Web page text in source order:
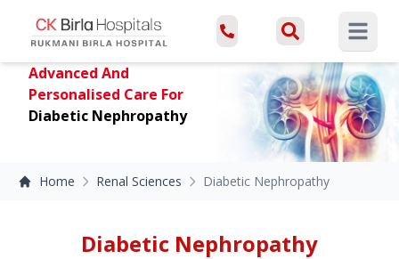
Open
Advanced And
Personalised Care For
Diabetic Nephropathy
Home Renal Sciences Diabetic Nephropathy
Diabetic Nephropathy